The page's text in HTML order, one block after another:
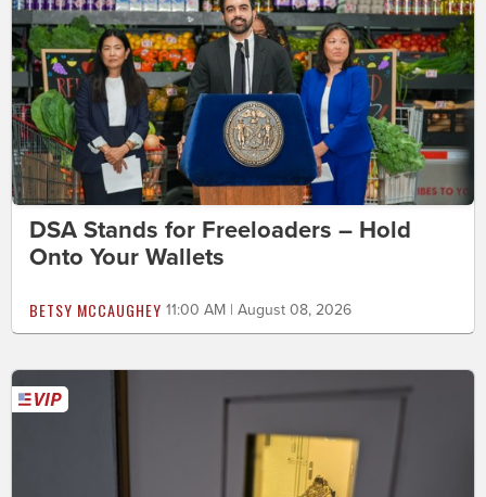
DSA Stands for Freeloaders – Hold
Onto Your Wallets
BETSY MCCAUGHEY 11:00 AM | August 08, 2026